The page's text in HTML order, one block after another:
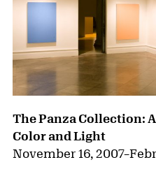
The Panza Collection:
Color and Light
November 16, 2007–